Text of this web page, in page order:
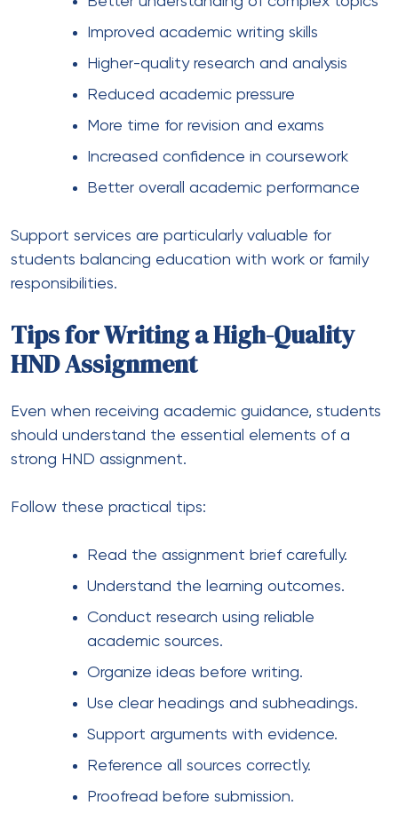
Improved academic writing skills
Higher-quality research and analysis
Reduced academic pressure
More time for revision and exams
Increased confidence in coursework
Better overall academic performance
Support services are particularly valuable for
students balancing education with work or family
responsibilities.
Tips for Writing a High-Quality
HND Assignment
Even when receiving academic guidance, students
should understand the essential elements of a
strong HND assignment.
Follow these practical tips:
Read the assignment brief carefully.
Understand the learning outcomes.
Conduct research using reliable
academic sources.
Organize ideas before writing.
Use clear headings and subheadings.
Support arguments with evidence.
Reference all sources correctly.
Proofread before submission.